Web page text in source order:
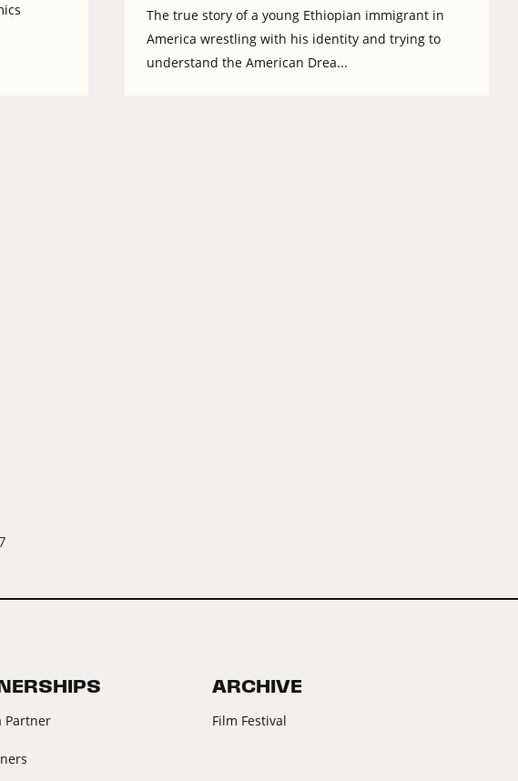
The true story of a young Ethiopian immigrant in
America wrestling with his identity and trying to
understand the American Drea...
Partner
ARCHIVE
Film Festival